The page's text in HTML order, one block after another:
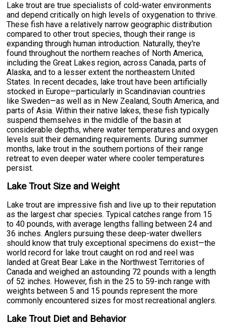
Lake trout are true specialists of cold-water environments
and depend critically on high levels of oxygenation to thrive.
These fish have a relatively narrow geographic distribution
compared to other trout species, though their range is
expanding through human introduction. Naturally, they're
found throughout the northern reaches of North America,
including the Great Lakes region, across Canada, parts of
Alaska, and to a lesser extent the northeastern United
States. In recent decades, lake trout have been artificially
stocked in Europe—particularly in Scandinavian countries
like Sweden—as well as in New Zealand, South America, and
parts of Asia. Within their native lakes, these fish typically
suspend themselves in the middle of the basin at
considerable depths, where water temperatures and oxygen
levels suit their demanding requirements. During summer
months, lake trout in the southern portions of their range
retreat to even deeper water where cooler temperatures
persist.
Lake Trout Size and Weight
Lake trout are impressive fish and live up to their reputation
as the largest char species. Typical catches range from 15
to 40 pounds, with average lengths falling between 24 and
36 inches. Anglers pursuing these deep-water dwellers
should know that truly exceptional specimens do exist—the
world record for lake trout caught on rod and reel was
landed at Great Bear Lake in the Northwest Territories of
Canada and weighed an astounding 72 pounds with a length
of 52 inches. However, fish in the 25 to 59-inch range with
weights between 5 and 15 pounds represent the more
commonly encountered sizes for most recreational anglers.
Lake Trout Diet and Behavior